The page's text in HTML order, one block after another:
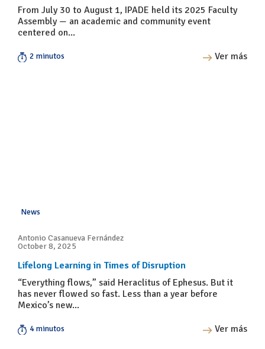
From July 30 to August 1, IPADE held its 2025 Faculty
Assembly — an academic and community event
centered on...
2 minutos Ver más
News
Antonio Casanueva Fernández
October 8, 2025
Lifelong Learning in Times of Disruption
“Everything flows,” said Heraclitus of Ephesus. But it
has never flowed so fast. Less than a year before
Mexico’s new...
4 minutos Ver más